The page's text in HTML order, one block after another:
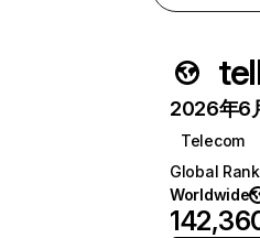
2026年6
Telecom
Global Rank
Worldwide